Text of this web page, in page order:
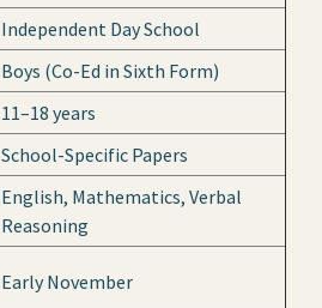
Independent Day School
Boys (Co-Ed in Sixth Form)
11–18 years
School-Specific Papers
English, Mathematics, Verbal
Reasoning
Early November